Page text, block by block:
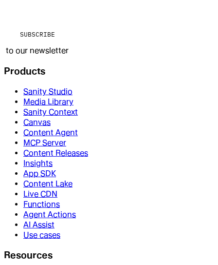
SUBSCRIBE
to our newsletter
Products
Sanity Studio
Media Library
Sanity Context
Canvas
Content Agent
MCP Server
Content Releases
Insights
App SDK
Content Lake
Live CDN
Functions
Agent Actions
AI Assist
Use cases
Resources